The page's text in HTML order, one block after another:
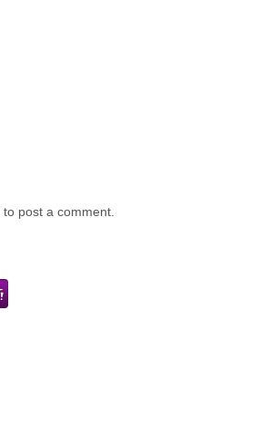
to post a comment.